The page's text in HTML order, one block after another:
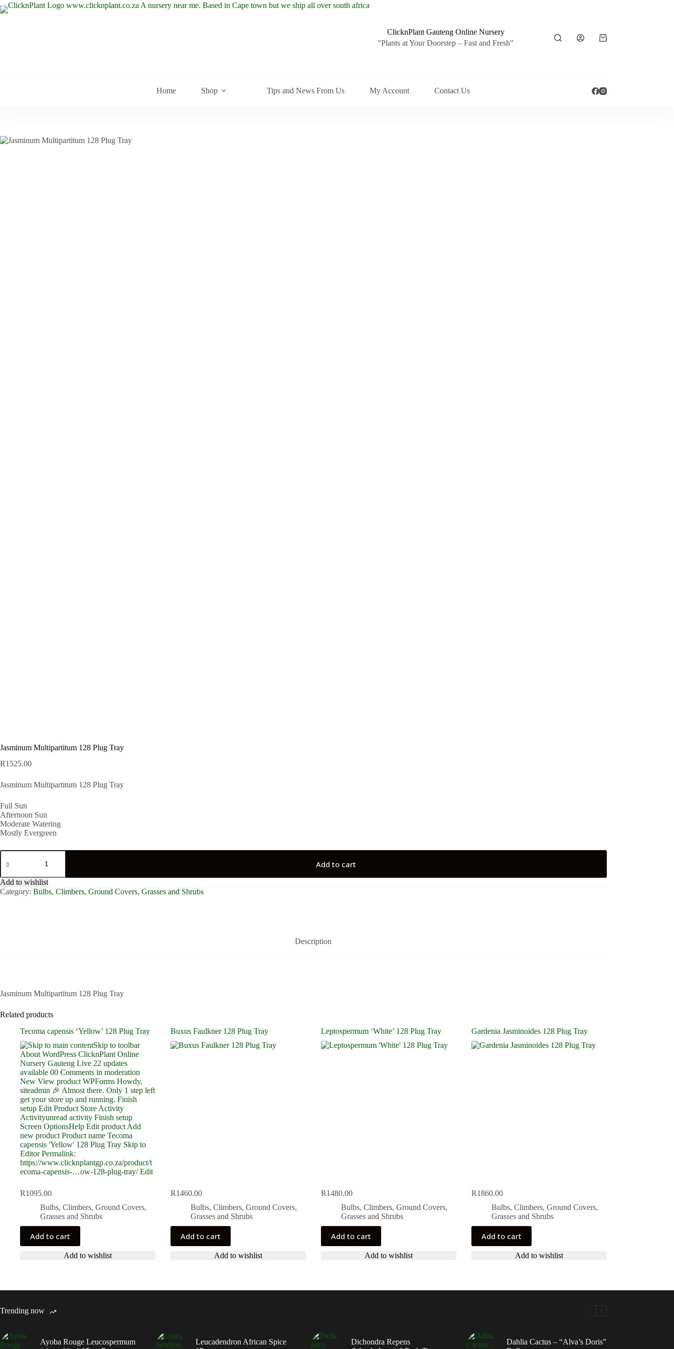
Skip
to
ClicknPlant Gauteng Online Nursery
"Plants at Your Doorstep – Fast and Fresh"
Shopping
Home Shop Tips and News From Us My Account Contact Us
Jasminum Multipartitum 128 Plug Tray
R1525.00
Jasminum Multipartitum 128 Plug Tray
Full Sun
Afternoon Sun
Moderate Watering
Mostly Evergreen
Jasminum
Multipartitum
Plug
Tray
quantity
Add to cart
Add to wishlist
Category: Bulbs, Climbers, Ground Covers, Grasses and Shrubs
Description
Jasminum Multipartitum 128 Plug Tray
Related products
Tecoma capensis ‘Yellow’ 128 Plug Tray
R1095.00
Bulbs, Climbers, Ground Covers,
Grasses and Shrubs
Add to cart
Add to wishlist
Buxus Faulkner 128 Plug Tray
R1460.00
Bulbs, Climbers, Ground Covers,
Grasses and Shrubs
Add to cart
Add to wishlist
Leptospermum ‘White’ 128 Plug Tray
R1480.00
Bulbs, Climbers, Ground Covers,
Grasses and Shrubs
Add to cart
Add to wishlist
Gardenia Jasminoides 128 Plug Tray
R1860.00
Bulbs, Climbers, Ground Covers,
Grasses and Shrubs
Add to cart
Add to wishlist
Trending now
Ayoba Rouge Leucospermum
Leucadendron African Spice
Dichondra Repens
Dahlia Cactus – “Alva’s Doris”